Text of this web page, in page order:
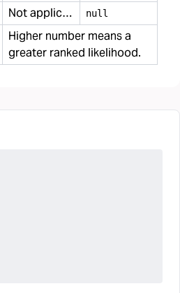
Not applicable null
Higher number means a
greater ranked likelihood.